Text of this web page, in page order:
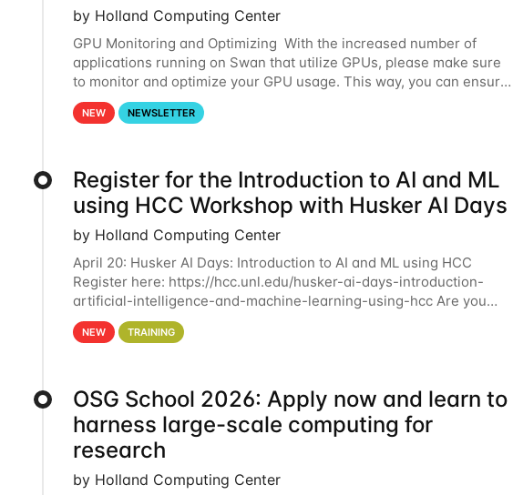
by Holland Computing Center
GPU Monitoring and Optimizing With the increased number of
applications running on Swan that utilize GPUs, please make sure
to monitor and optimize your GPU usage. This way, you can ensure
that the resources you are requesting are being
NEW NEWSLETTER
Register for the Introduction to AI and ML
using HCC Workshop with Husker AI Days
by Holland Computing Center
April 20: Husker AI Days: Introduction to AI and ML using HCC
Register here: https://hcc.unl.edu/husker-ai-days-introduction-
artificial-intelligence-and-machine-learning-using-hcc Are you
interested in learning more about using HCC’s
NEW TRAINING
OSG School 2026: Apply now and learn to
harness large-scale computing for
research
by Holland Computing Center